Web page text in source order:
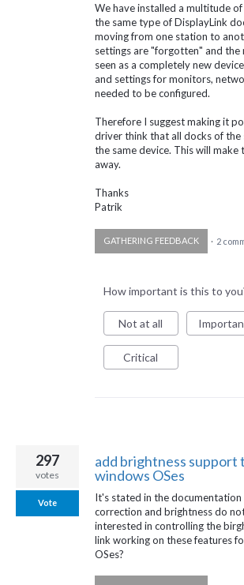
We have installed a multitude
the same type of DisplayLink
moving from one station to
settings are "forgotten" and the
seen as a completely new
and settings for monitors,
needed to be configured.
Therefore I suggest making it
driver think that all docks of the
the same device. This will make
away.
Thanks
Patrik
GATHERING FEEDBACK · 2
How important is this to
Not at all
Critical
add brightness support
windows OSes
It's stated in the
correction and brightness do
interested in controlling the
link working on these features
OSes?
297
votes
Vote